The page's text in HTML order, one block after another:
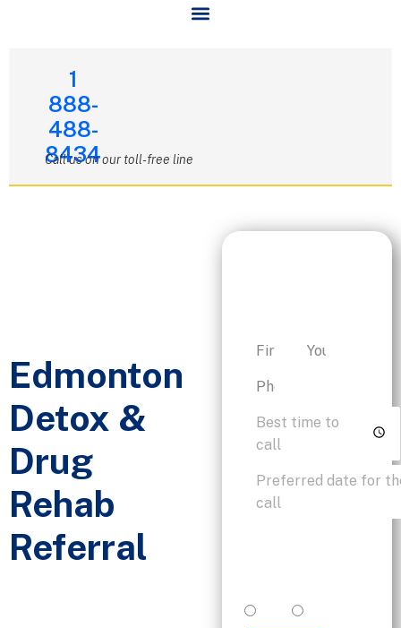
1
888-
488-
8434
Call us on our toll-free line
Edmonton
Detox &
Drug
Rehab
Referral